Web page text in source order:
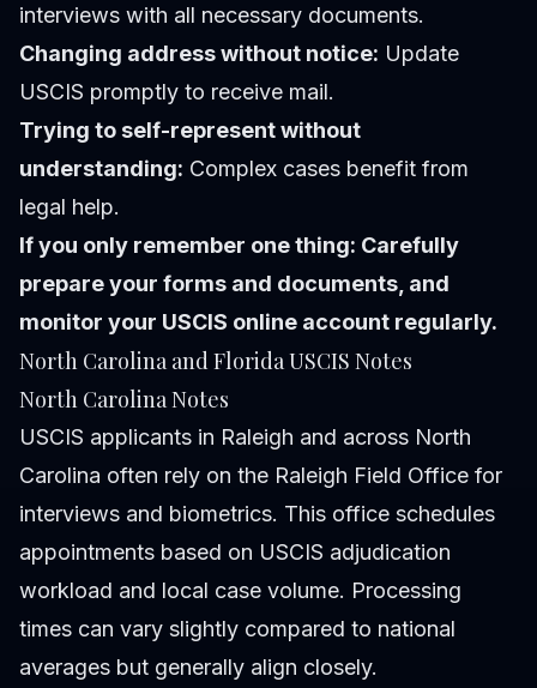
interviews with all necessary documents.
Changing address without notice: Update
USCIS promptly to receive mail.
Trying to self-represent without
understanding: Complex cases benefit from
legal help.
If you only remember one thing: Carefully
prepare your forms and documents, and
monitor your USCIS online account regularly.
North Carolina and Florida USCIS Notes
North Carolina Notes
USCIS applicants in Raleigh and across North
Carolina often rely on the Raleigh Field Office for
interviews and biometrics. This office schedules
appointments based on USCIS adjudication
workload and local case volume. Processing
times can vary slightly compared to national
averages but generally align closely.